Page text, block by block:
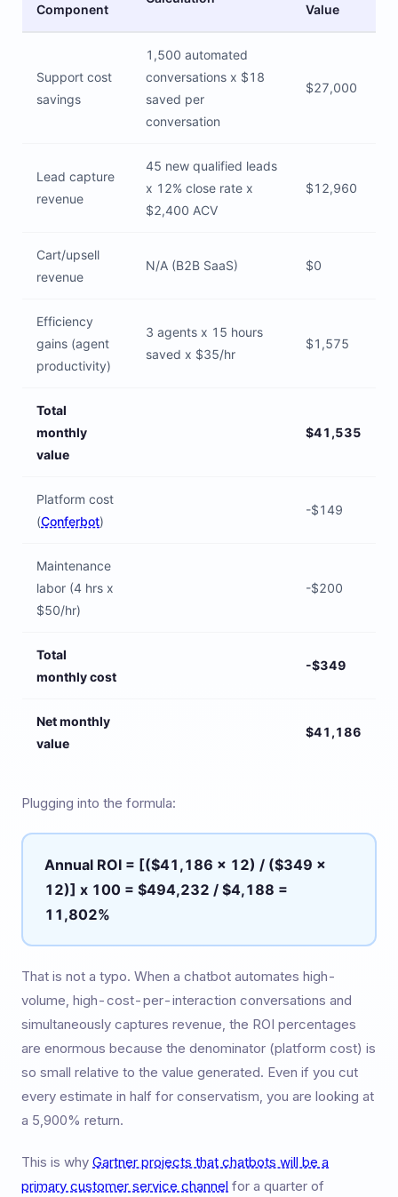
Component Value
Support cost
savings
1,500 automated
conversations x $18
saved per
conversation
$27,000
Lead capture
revenue
45 new qualified leads
x 12% close rate x
$2,400 ACV
$12,960
Cart/upsell
revenue
N/A (B2B SaaS) $0
Efficiency
gains (agent
productivity)
3 agents x 15 hours
saved x $35/hr
$1,575
Total
monthly
value
$41,535
Platform cost
(Conferbot)
-$149
Maintenance
labor (4 hrs x
$50/hr)
-$200
Total
monthly cost
-$349
Net monthly
value
$41,186
Plugging into the formula:
Annual ROI = [($41,186 x 12) / ($349 x
12)] x 100 = $494,232 / $4,188 =
11,802%
That is not a typo. When a chatbot automates high-
volume, high-cost-per-interaction conversations and
simultaneously captures revenue, the ROI percentages
are enormous because the denominator (platform cost) is
so small relative to the value generated. Even if you cut
every estimate in half for conservatism, you are looking at
a 5,900% return.
This is why Gartner projects that chatbots will be a
primary customer service channel for a quarter of